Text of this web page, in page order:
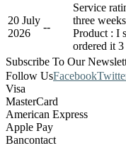
20 July
2026
--
Service
three
Product : I
ordered it
Subscribe To Our
Follow UsFacebook
Visa
MasterCard
American Express
Apple Pay
Bancontact